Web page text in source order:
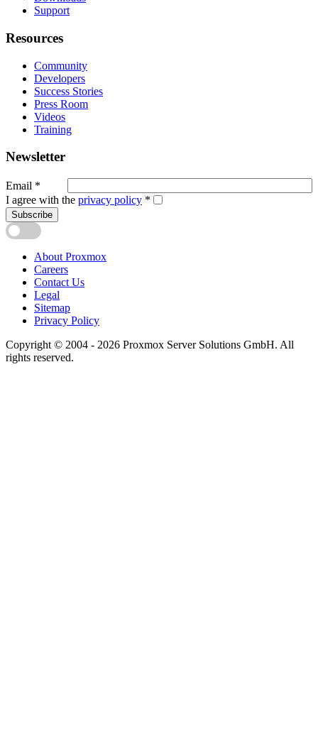
Support
Resources
Community
Developers
Success Stories
Press Room
Videos
Training
Newsletter
Email *
I agree with the privacy policy *
Subscribe
About Proxmox
Careers
Contact Us
Legal
Sitemap
Privacy Policy
Copyright © 2004 - 2026 Proxmox Server Solutions GmbH. All
rights reserved.